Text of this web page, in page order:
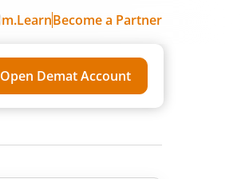
m.LearnBecome a Partner
Open Demat Account